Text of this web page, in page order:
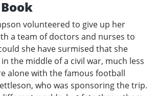
volunteered to give up her
a team of doctors and nurses to
she have surmised that she
the middle of a civil war, much less
alone with the famous football
who was sponsoring the trip.